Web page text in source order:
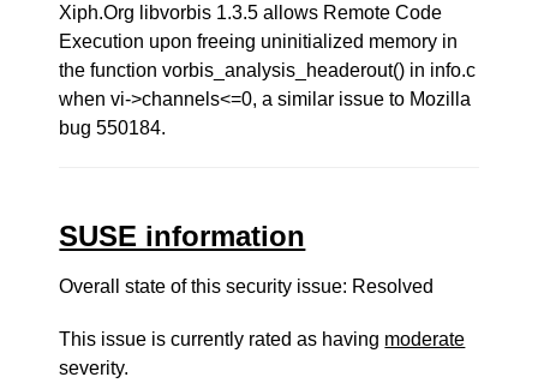
Xiph.Org libvorbis 1.3.5 allows Remote Code
Execution upon freeing uninitialized memory in
the function vorbis_analysis_headerout() in info.c
when vi->channels<=0, a similar issue to Mozilla
bug 550184.
SUSE information
Overall state of this security issue: Resolved
This issue is currently rated as having moderate
severity.